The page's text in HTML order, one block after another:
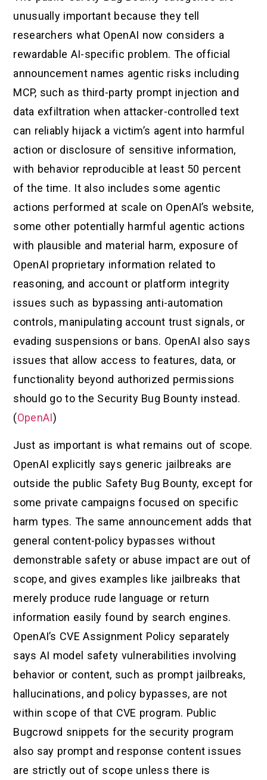
unusually important because they tell
researchers what OpenAI now considers a
rewardable AI-specific problem. The official
announcement names agentic risks including
MCP, such as third-party prompt injection and
data exfiltration when attacker-controlled text
can reliably hijack a victim’s agent into harmful
action or disclosure of sensitive information,
with behavior reproducible at least 50 percent
of the time. It also includes some agentic
actions performed at scale on OpenAI’s website,
some other potentially harmful agentic actions
with plausible and material harm, exposure of
OpenAI proprietary information related to
reasoning, and account or platform integrity
issues such as bypassing anti-automation
controls, manipulating account trust signals, or
evading suspensions or bans. OpenAI also says
issues that allow access to features, data, or
functionality beyond authorized permissions
should go to the Security Bug Bounty instead.
(OpenAI)
Just as important is what remains out of scope.
OpenAI explicitly says generic jailbreaks are
outside the public Safety Bug Bounty, except for
some private campaigns focused on specific
harm types. The same announcement adds that
general content-policy bypasses without
demonstrable safety or abuse impact are out of
scope, and gives examples like jailbreaks that
merely produce rude language or return
information easily found by search engines.
OpenAI’s CVE Assignment Policy separately
says AI model safety vulnerabilities involving
behavior or content, such as prompt jailbreaks,
hallucinations, and policy bypasses, are not
within scope of that CVE program. Public
Bugcrowd snippets for the security program
also say prompt and response content issues
are strictly out of scope unless there is